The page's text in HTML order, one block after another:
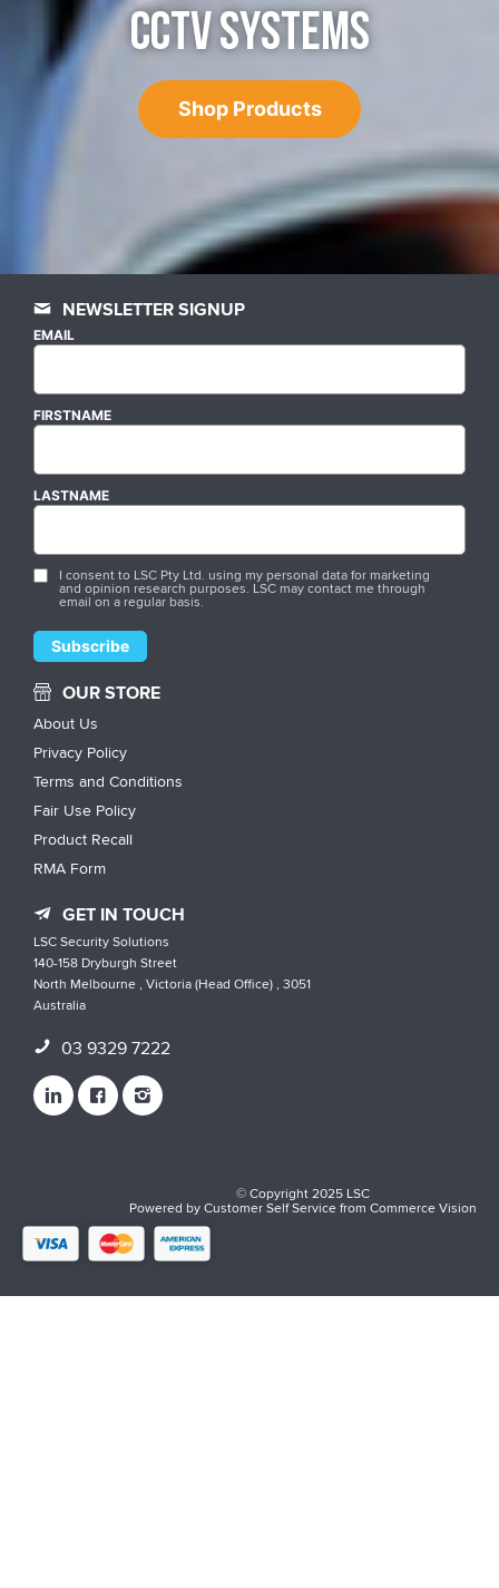
CCTV SYSTEMS
Shop Products
NEWSLETTER SIGNUP
EMAIL
FIRSTNAME
LASTNAME
I consent to LSC Pty Ltd. using my personal data for marketing
and opinion research purposes. LSC may contact me through
email on a regular basis.
OUR STORE
About Us
Privacy Policy
Terms and Conditions
Fair Use Policy
Product Recall
RMA Form
GET IN TOUCH
LSC Security Solutions
140-158 Dryburgh Street
North Melbourne , Victoria (Head Office) , 3051
Australia
03 9329 7222
© Copyright 2025 LSC
Powered byCustomer Self ServicefromCommerce Vision